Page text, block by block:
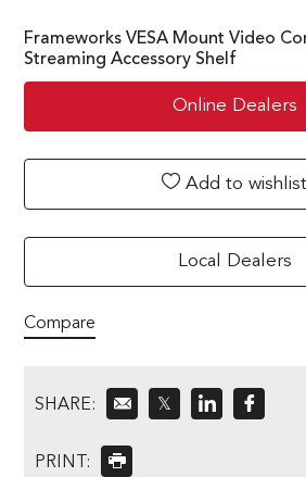
Frameworks VESA Mount Video
Streaming Accessory Shelf
Online Dealers
Add to wishlist
Local Dealers
Compare
SHARE: 𝕏
PRINT: